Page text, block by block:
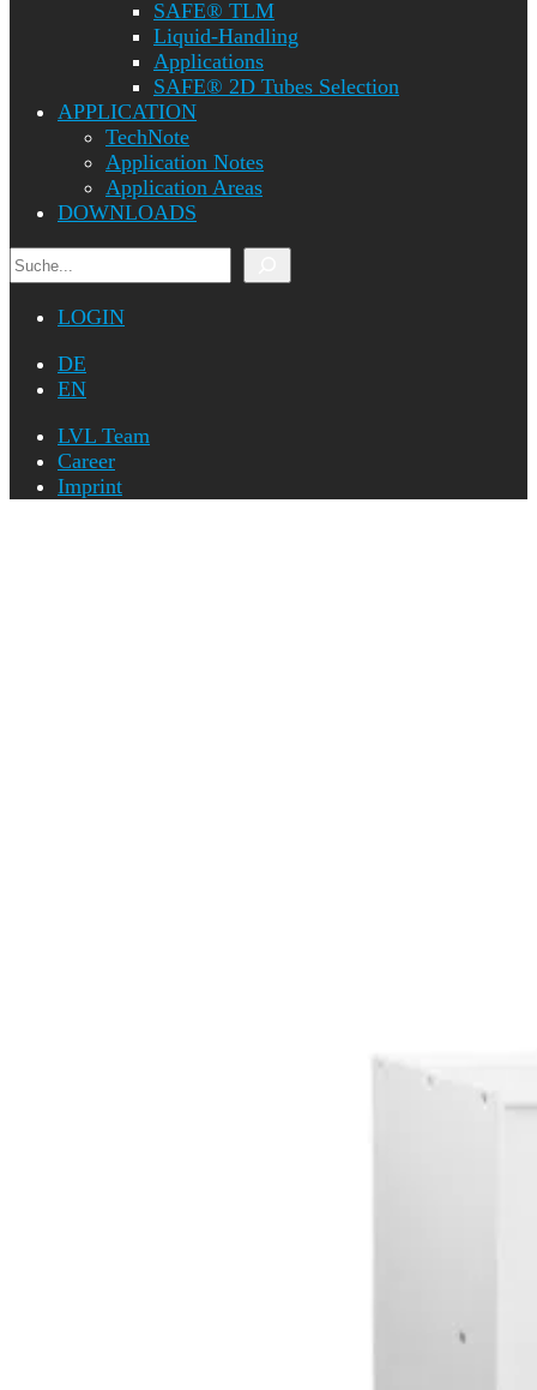
SAFE® TLM
Liquid-Handling
Applications
SAFE® 2D Tubes Selection
APPLICATION
TechNote
Application Notes
Application Areas
DOWNLOADS
Search
LOGIN
DE
EN
LVL Team
Career
Imprint